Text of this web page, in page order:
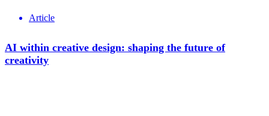
Article
AI within creative design: shaping the future of
creativity